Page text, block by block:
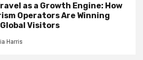
as a Growth Engine: How
Operators Are Winning
Visitors
Harris